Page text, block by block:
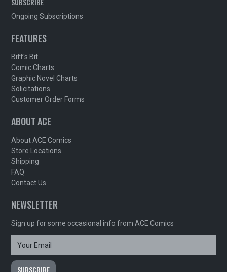
Ongoing Subscriptions
FEATURES
Biff's Bit
Comic Charts
Graphic Novel Charts
Solicitations
Customer Order Forms
ABOUT ACE
About ACE Comics
Store Locations
Shipping
FAQ
Contact Us
NEWSLETTER
Sign up for some occasional info from ACE Comics